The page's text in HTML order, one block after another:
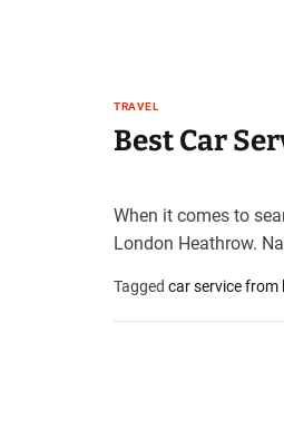
TRAVEL
Best Car
When it comes to
London Heathrow.
Tagged car service from